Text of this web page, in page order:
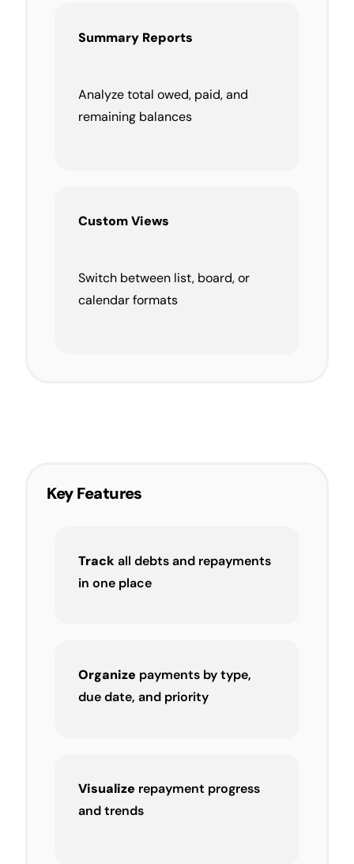
Summary Reports
Analyze total owed, paid, and
remaining balances
Custom Views
Switch between list, board, or
calendar formats
Key Features
Track all debts and repayments
in one place
Organize payments by type,
due date, and priority
Visualize repayment progress
and trends